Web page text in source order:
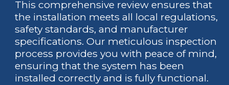
This comprehensive review ensures that
the installation meets all local regulations,
safety standards, and manufacturer
specifications. Our meticulous inspection
process provides you with peace of mind,
ensuring that the system has been
installed correctly and is fully functional.